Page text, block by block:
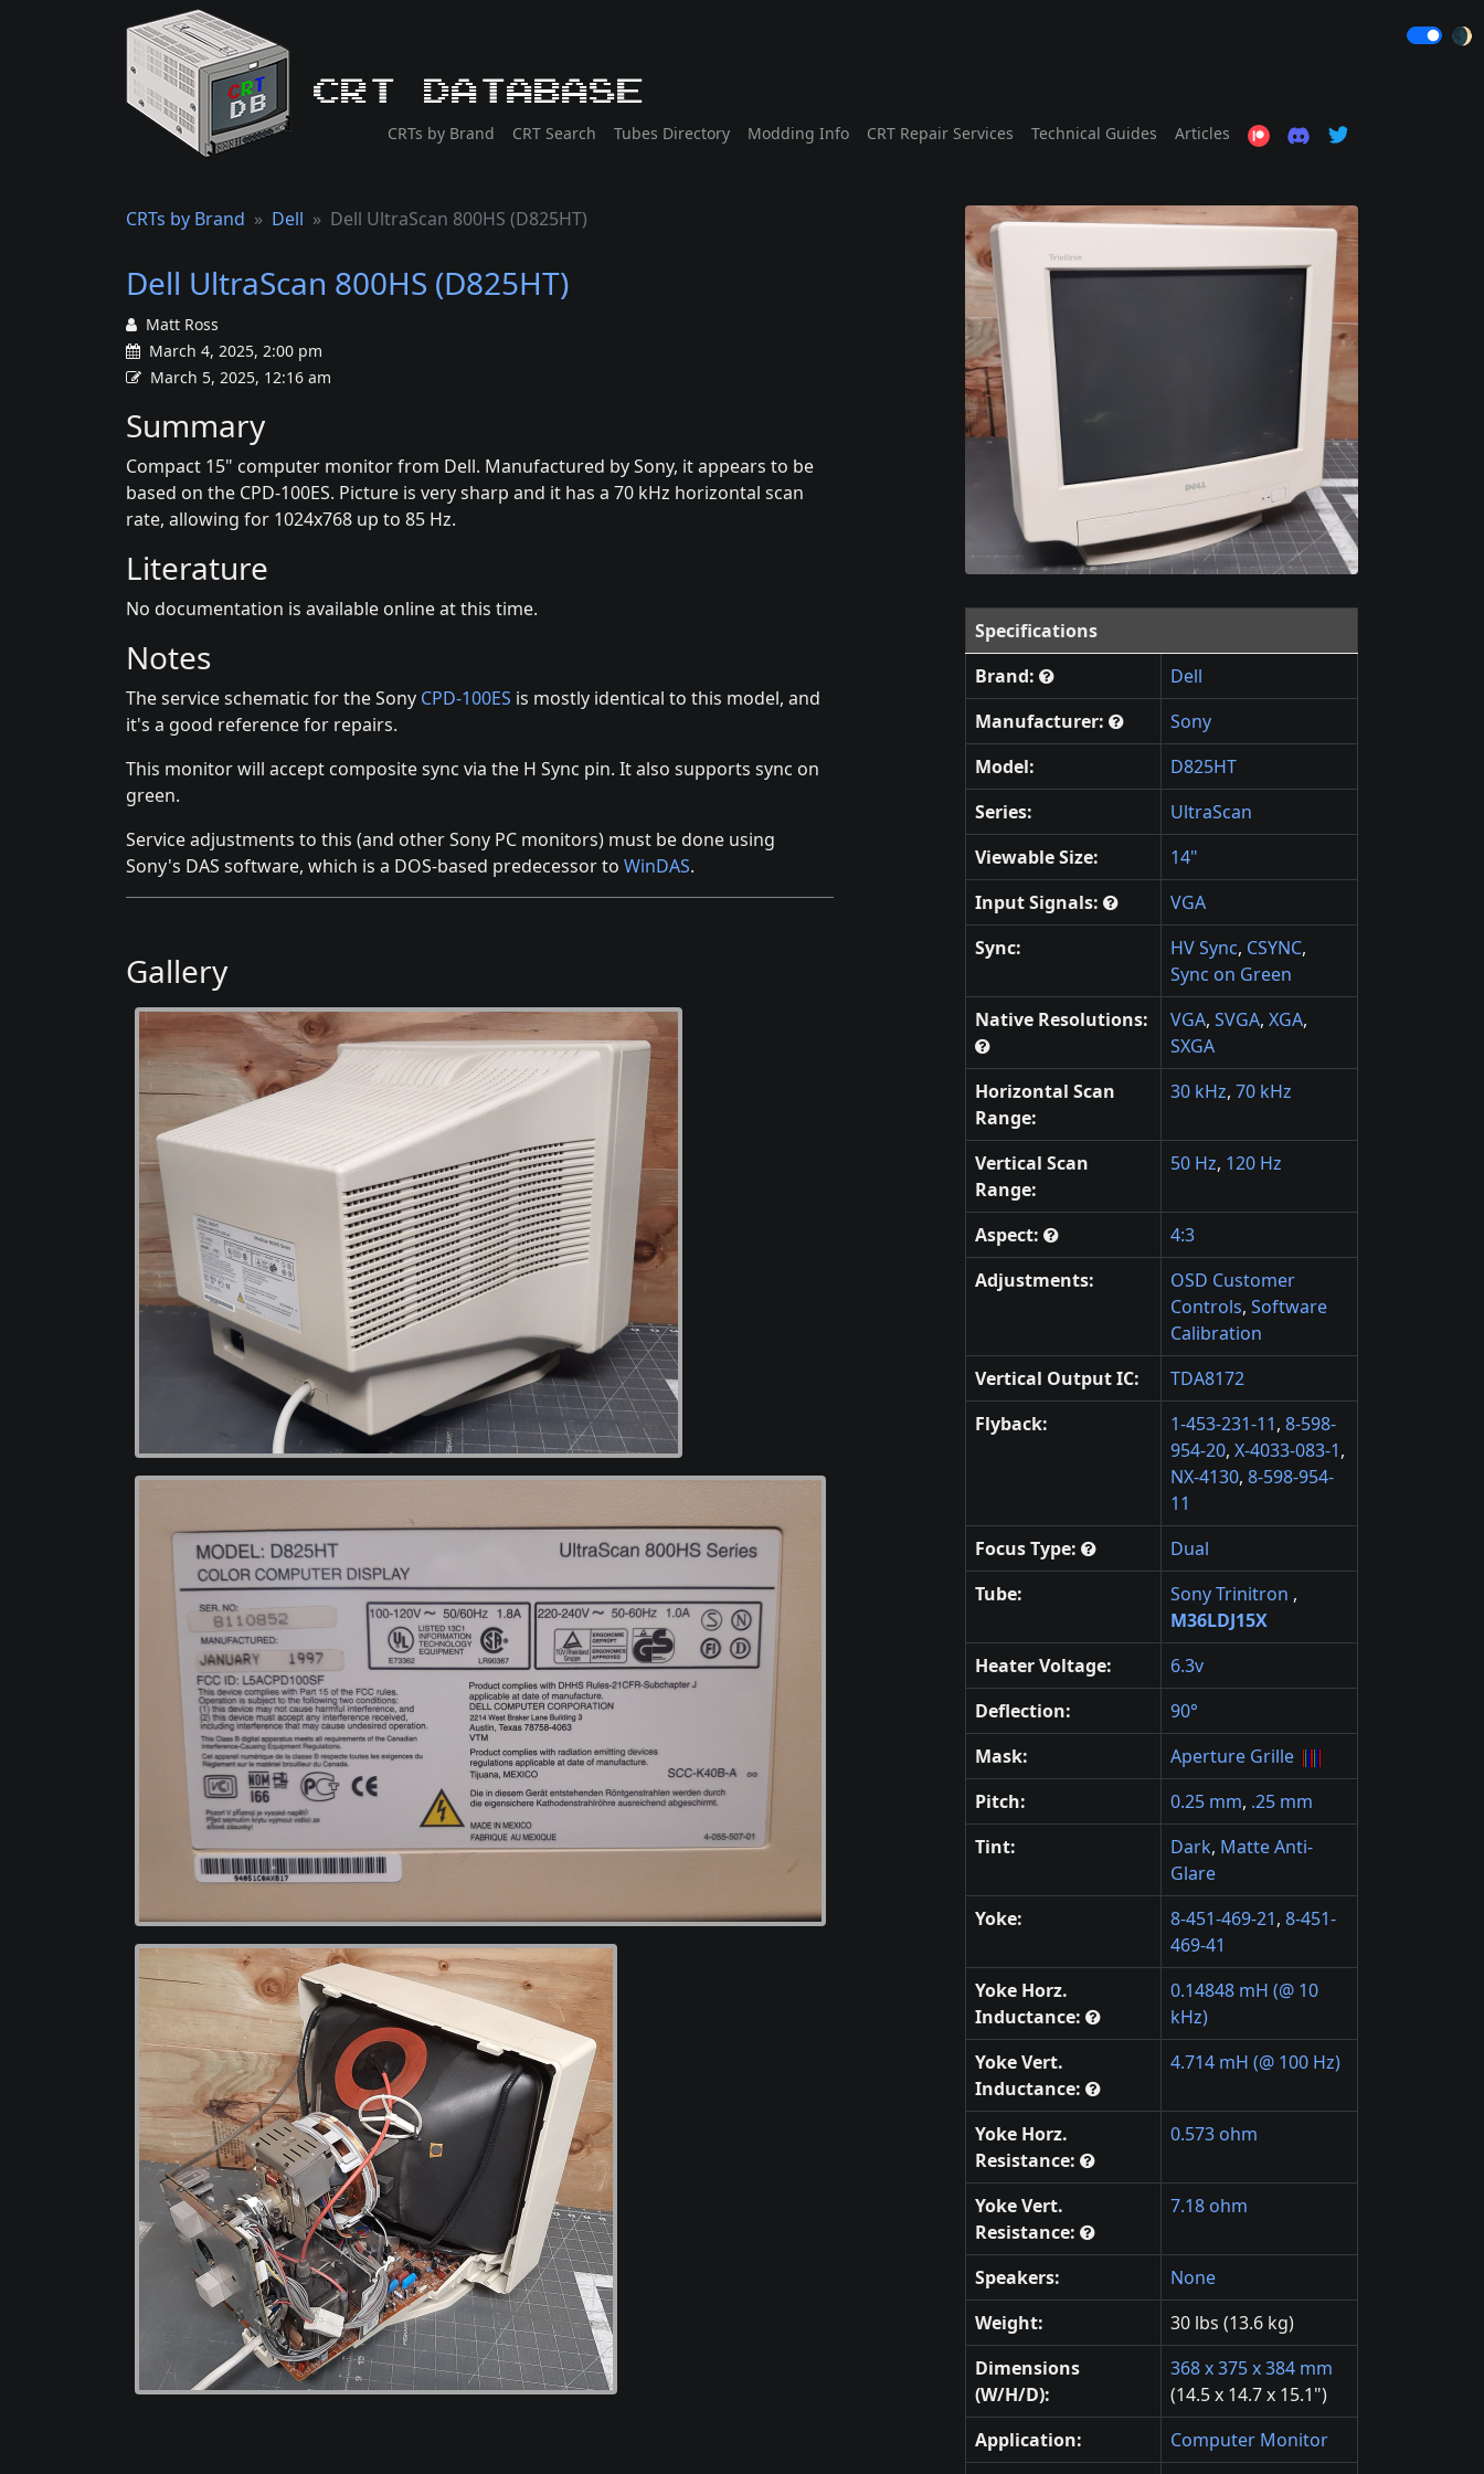
CRT Database
CRTs by Brand CRT Search Tubes Directory Modding Info CRT Repair Services Technical Guides Articles
🌒
CRTs by Brand Dell Dell UltraScan 800HS (D825HT)
Dell UltraScan 800HS (D825HT)
Matt Ross
March 4, 2025, 2:00 pm
March 5, 2025, 12:16 am
Summary
Compact 15" computer monitor from Dell. Manufactured by Sony, it appears to be
based on the CPD-100ES. Picture is very sharp and it has a 70 kHz horizontal scan
rate, allowing for 1024x768 up to 85 Hz.
Literature
No documentation is available online at this time.
Notes
The service schematic for the Sony CPD-100ES is mostly identical to this model, and
it's a good reference for repairs.
This monitor will accept composite sync via the H Sync pin. It also supports sync on
green.
Service adjustments to this (and other Sony PC monitors) must be done using
Sony's DAS software, which is a DOS-based predecessor to WinDAS.
Gallery
Specifications
Brand:
Dell
Manufacturer:
Sony
Model:
D825HT
Series:
UltraScan
Viewable Size:
14"
Input Signals:
VGA
Sync:
HV Sync, CSYNC,
Sync on Green
Native Resolutions:
VGA, SVGA, XGA,
SXGA
Horizontal Scan
Range:
30 kHz, 70 kHz
Vertical Scan
Range:
50 Hz, 120 Hz
Aspect:
4:3
Adjustments:
OSD Customer
Controls, Software
Calibration
Vertical Output IC:
TDA8172
Flyback:
1-453-231-11, 8-598-
954-20, X-4033-083-1,
NX-4130, 8-598-954-
11
Focus Type:
Dual
Tube:
Sony Trinitron ,
M36LDJ15X
Heater Voltage:
6.3v
Deflection:
90°
Mask:
Aperture Grille
Pitch:
0.25 mm, .25 mm
Tint:
Dark, Matte Anti-
Glare
Yoke:
8-451-469-21, 8-451-
469-41
Yoke Horz.
Inductance:
0.14848 mH (@ 10
kHz)
Yoke Vert.
Inductance:
4.714 mH (@ 100 Hz)
Yoke Horz.
Resistance:
0.573 ohm
Yoke Vert.
Resistance:
7.18 ohm
Speakers:
None
Weight:
30 lbs (13.6 kg)
Dimensions
(W/H/D):
368 x 375 x 384 mm
(14.5 x 14.7 x 15.1")
Application:
Computer Monitor